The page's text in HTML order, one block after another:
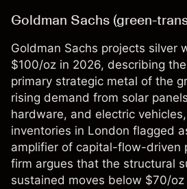
Goldman Sachs (green-
Goldman Sachs projects silver
$100/oz in 2026, describing
primary strategic metal of the
rising demand from solar
hardware, and electric
inventories in London flagged
amplifier of capital-flow-driven
firm argues that the structural
sustained moves below $70/oz